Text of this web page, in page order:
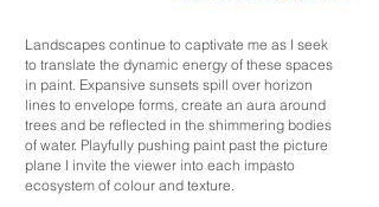
Landscapes continue to captivate me as I seek
to translate the dynamic energy of these spaces
in paint. Expansive sunsets spill over horizon
lines to envelope forms, create an aura around
trees and be reflected in the shimmering bodies
of water. Playfully pushing paint past the picture
plane I invite the viewer into each impasto
ecosystem of colour and texture.